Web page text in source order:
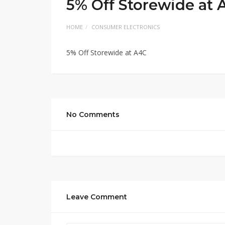
5% Off Storewide at
HOME CONSUMER ELECTRONICS
5% Off Storewide at A4C
No Comments
Leave Comment